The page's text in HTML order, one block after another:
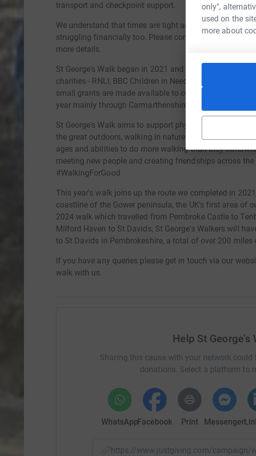
only",
used on the
more about
transport and checkpoint support.
We understand that times are tight and as a result we
struggling financially too. Please contact us via our
more details.
St George's Walk began in 2021 and so far has raised
charities - RNLI, BBC Children in Need, Help For Heroes
small grants are made available to community groups
year mainly through Carmarthenshire.
St George's Walk aims to support physical and mental
the great outdoors, walking in nature and getting
ages and abilities to do more walking than they
meeting new people and creating friendships across
#WalkingForGood
This year's walk joins up the route we completed in
coastline of the Gower peninsula, the UK's first area of
2024 walk which travelled from Pembroke Castle to
Milford Haven to St Davids, St George's Walkers will
to St Davids in Pembrokeshire, a total of over 200
If you have any queries please get in touch via our
walk with us.
Help St George's
Sharing this cause with your network could
donations. Select a platform to
WhatsAppFacebook Print Messenger
https://www.justgiving.com/campaign/